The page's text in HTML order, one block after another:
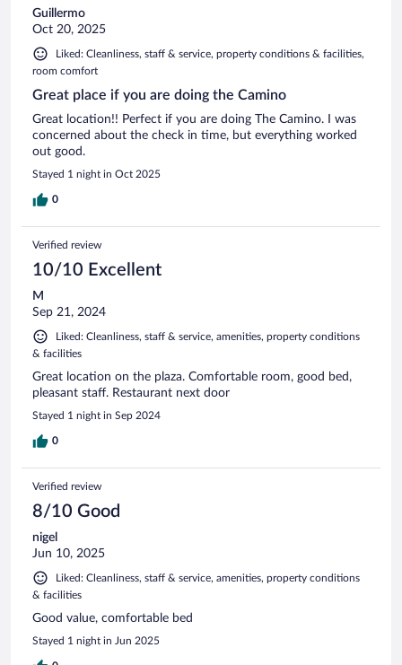
Guillermo
Oct 20, 2025
Liked: Cleanliness, staff & service, property conditions & facilities,
room comfort
Great place if you are doing the Camino
Great location!! Perfect if you are doing The Camino. I was
concerned about the check in time, but everything worked
out good.
Stayed 1 night in Oct 2025
0
Verified review
10/10 Excellent
M
Sep 21, 2024
Liked: Cleanliness, staff & service, amenities, property conditions
& facilities
Great location on the plaza. Comfortable room, good bed,
pleasant staff. Restaurant next door
Stayed 1 night in Sep 2024
0
Verified review
8/10 Good
nigel
Jun 10, 2025
Liked: Cleanliness, staff & service, amenities, property conditions
& facilities
Good value, comfortable bed
Stayed 1 night in Jun 2025